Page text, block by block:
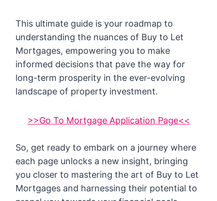
This ultimate guide is your roadmap to
understanding the nuances of Buy to Let
Mortgages, empowering you to make
informed decisions that pave the way for
long-term prosperity in the ever-evolving
landscape of property investment.
>>Go To Mortgage Application Page<<
So, get ready to embark on a journey where
each page unlocks a new insight, bringing
you closer to mastering the art of Buy to Let
Mortgages and harnessing their potential to